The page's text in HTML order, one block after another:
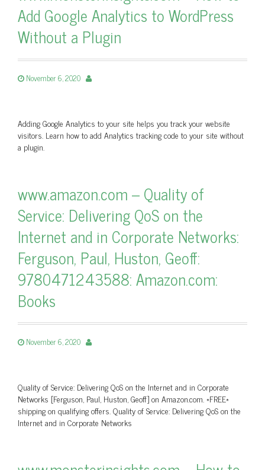
Add Google Analytics to WordPress
Without a Plugin
November 6, 2020
Adding Google Analytics to your site helps you track your website
visitors. Learn how to add Analytics tracking code to your site without
a plugin.
www.amazon.com – Quality of
Service: Delivering QoS on the
Internet and in Corporate Networks:
Ferguson, Paul, Huston, Geoff:
9780471243588: Amazon.com:
Books
November 6, 2020
Quality of Service: Delivering QoS on the Internet and in Corporate
Networks [Ferguson, Paul, Huston, Geoff] on Amazon.com. *FREE*
shipping on qualifying offers. Quality of Service: Delivering QoS on the
Internet and in Corporate Networks